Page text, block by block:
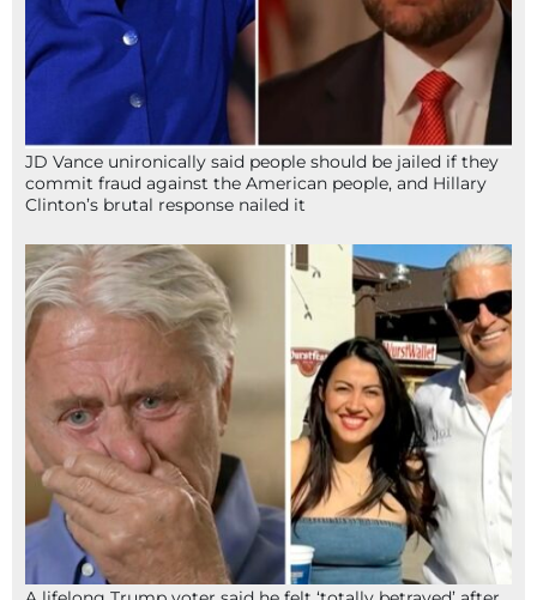
JD Vance unironically said people should be jailed if they
commit fraud against the American people, and Hillary
Clinton’s brutal response nailed it